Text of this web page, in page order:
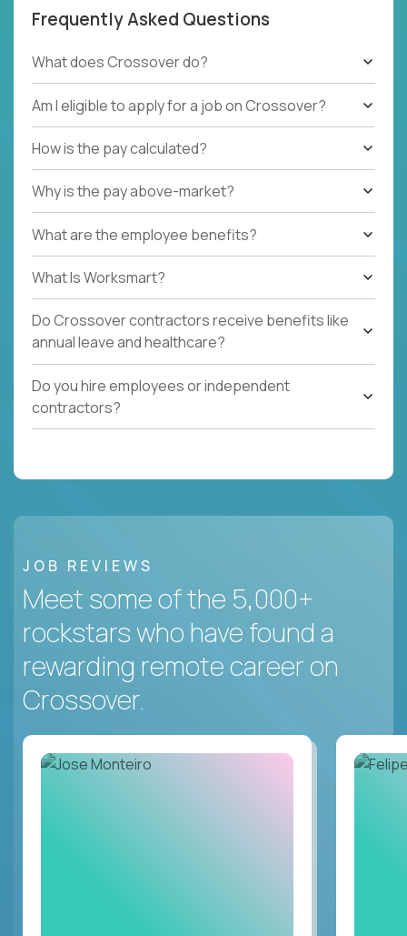
Frequently Asked Questions
What does Crossover do?
Am I eligible to apply for a job on Crossover?
How is the pay calculated?
Why is the pay above-market?
What are the employee benefits?
What Is Worksmart?
Do Crossover contractors receive benefits like
annual leave and healthcare?
Do you hire employees or independent
contractors?
JOB REVIEWS
Meet some of the 5,000+
rockstars who have found a
rewarding remote career on
Crossover.